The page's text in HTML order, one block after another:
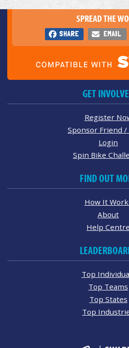
SPREAD THE
SHARE EMAIL
GET
Register
Sponsor Friend /
Login
Spin Bike
FIND OUT
How It
About
Help Centre
Top
Top Teams
Top States
Top